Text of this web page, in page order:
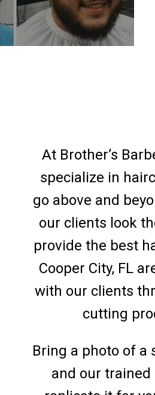
At Brother’s
specialize in
go above and
our clients look
provide the best
Cooper City, FL
with our clients
cutting
Bring a photo of a
and our trained